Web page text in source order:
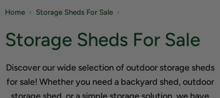
Home Storage Sheds For Sale
Storage Sheds For Sale
Discover our wide selection of outdoor storage sheds
for sale! Whether you need a backyard shed, outdoor